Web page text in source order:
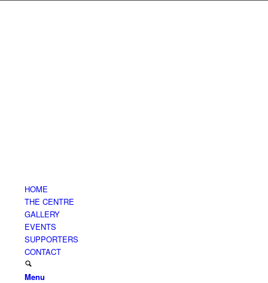
HOME
THE CENTRE
GALLERY
EVENTS
SUPPORTERS
CONTACT
Menu